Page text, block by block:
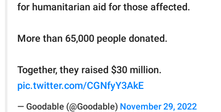
for humanitarian aid for those affected.
More than 65,000 people donated.
Together, they raised $30 million.
pic.twitter.com/CGNfyY3AkE
— Goodable (@Goodable) November 29, 2022